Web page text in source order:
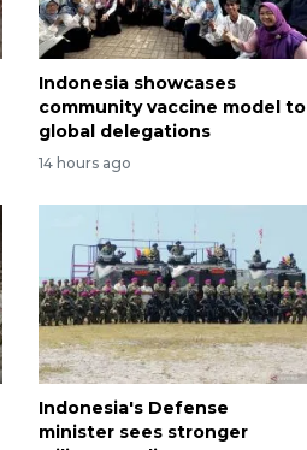
Indonesia showcases
community vaccine model to
global delegations
14 hours ago
Indonesia's Defense
minister sees stronger